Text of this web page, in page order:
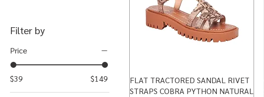
Filter by
Price
$39 $149
FLAT TRACTORED SANDAL RIVET
STRAPS COBRA PYTHON NATURAL